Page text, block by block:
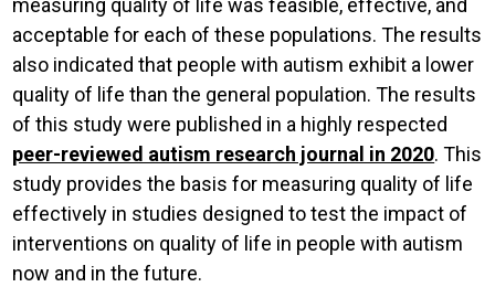
measuring quality of life was feasible, effective, and
acceptable for each of these populations. The results
also indicated that people with autism exhibit a lower
quality of life than the general population. The results
of this study were published in a highly respected
peer-reviewed autism research journal in 2020. This
study provides the basis for measuring quality of life
effectively in studies designed to test the impact of
interventions on quality of life in people with autism
now and in the future.